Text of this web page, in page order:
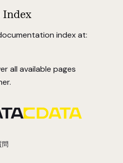
Index
index at:
all available pages
問